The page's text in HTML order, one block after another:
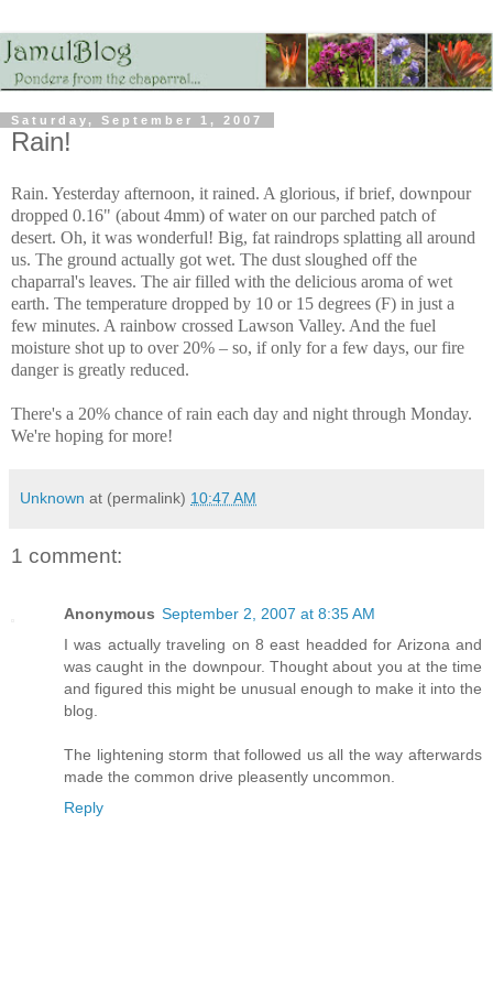
Saturday, September 1, 2007
Rain!
Rain. Yesterday afternoon, it rained. A glorious, if brief, downpour
dropped 0.16" (about 4mm) of water on our parched patch of
desert. Oh, it was wonderful! Big, fat raindrops splatting all around
us. The ground actually got wet. The dust sloughed off the
chaparral's leaves. The air filled with the delicious aroma of wet
earth. The temperature dropped by 10 or 15 degrees (F) in just a
few minutes. A rainbow crossed Lawson Valley. And the fuel
moisture shot up to over 20% – so, if only for a few days, our fire
danger is greatly reduced.
There's a 20% chance of rain each day and night through Monday.
We're hoping for more!
Unknown at (permalink) 10:47 AM
1 comment:
Anonymous September 2, 2007 at 8:35 AM
I was actually traveling on 8 east headded for Arizona and
was caught in the downpour. Thought about you at the time
and figured this might be unusual enough to make it into the
blog.
The lightening storm that followed us all the way afterwards
made the common drive pleasently uncommon.
Reply